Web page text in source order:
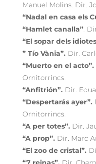
Manuel Molins. Dir.
“Nadal en casa els
“Hamlet canalla”.
“El sopar dels
” Tío Vània”. Dir.
“Muerto en el acto”.
Ornitorrincs.
“Anfitrión”. Dir.
“Despertarás ayer”.
Ornitorrincs.
“A per totes”. Dir.
“A prop”. Dir. Marc
“El zoo de cristal”.